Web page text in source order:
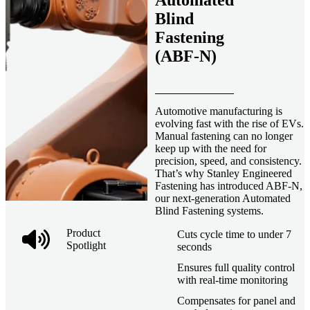
Product
Spotlight
Blind
Fastening
(ABF-N)
Automotive manufacturing is
evolving fast with the rise of EVs.
Manual fastening can no longer
keep up with the need for
precision, speed, and consistency.
That’s why Stanley Engineered
Fastening has introduced ABF-N,
our next-generation Automated
Blind Fastening systems.
Cuts cycle time to under 7
seconds
Ensures full quality control
with real-time monitoring
Compensates for panel and